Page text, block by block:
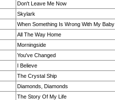
Don't Leave Me Now
Skylark
When Something Is Wrong With My Baby
All The Way Home
Morningside
You've Changed
I Believe
The Crystal Ship
Diamonds, Diamonds
The Story Of My Life